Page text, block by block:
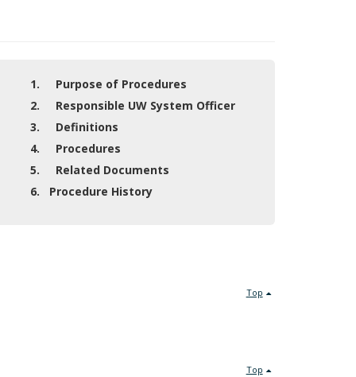
1. Purpose of Procedures
2. Responsible UW System Officer
3. Definitions
4. Procedures
5. Related Documents
6. Procedure History
Top
Top